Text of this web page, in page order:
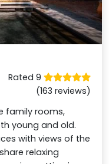
Rated 9
(163 reviews)
family rooms,
young and old.
with views of the
relaxing